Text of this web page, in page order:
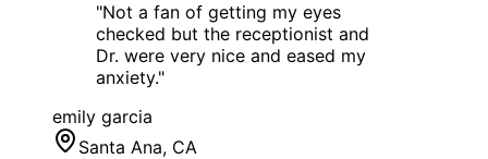
"Not a fan of getting my eyes
checked but the receptionist and
Dr. were very nice and eased my
anxiety."
emily garcia
Santa Ana, CA